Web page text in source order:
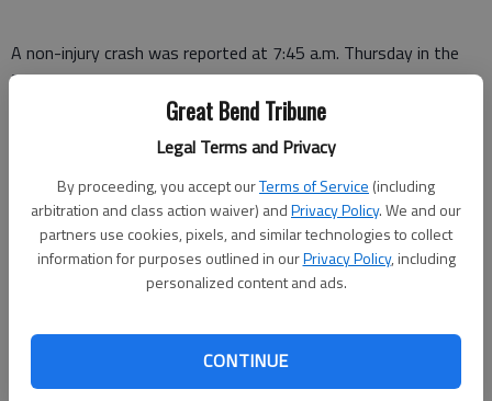
Great Bend Tribune
Legal Terms and Privacy
By proceeding, you accept ourTerms of Service (including
arbitration and class action waiver) andPrivacy Policy. We and our
partners use cookies, pixels, and similar technologies to collect
information for purposes outlined in ourPrivacy Policy, including
personalized content and ads.
CONTINUE
A non-injury crash was reported at 7:45 a.m. Thursday in the
2200 block of Morton Street. GBPD also responded.
A possible fire was reported at 7:40 p.m. Thursday at NE 20
Avenue and NE 100 Road, Hoisington.
Barton County Jail
Charles Rowe Sr. - Driving while suspended